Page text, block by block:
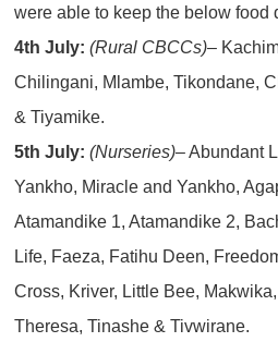
were able to keep the below food
4th July:(Rural CBCCs)–
Chilingani, Mlambe, Tikondane,
& Tiyamike.
5th July: (Nurseries)– Abundant
Yankho, Miracle and Yankho,
Atamandike 1, Atamandike 2,
Life, Faeza, Fatihu Deen,
Cross, Kriver, Little Bee,
Theresa, Tinashe & Tivwirane.